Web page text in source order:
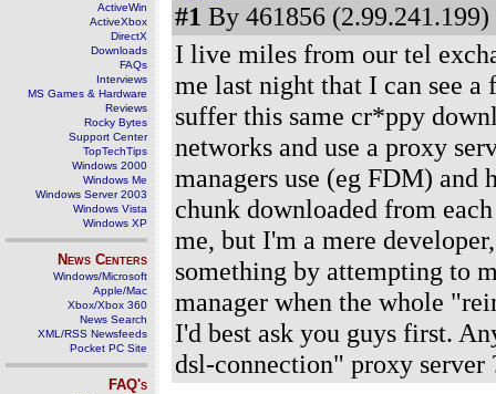
ActiveWin
ActiveXbox
DirectX
Downloads
FAQs
Interviews
MS Games & Hardware
Reviews
Rocky Bytes
Support Center
TopTechTips
Windows 2000
Windows Me
Windows Server 2003
Windows Vista
Windows XP
News Centers
Windows/Microsoft
Apple/Mac
Xbox/Xbox 360
News Search
XML/RSS Newsfeeds
Pocket PC Site
FAQ's
#1 By 461856 (2.99.241.199)
I live miles from our tel
me last night that I can see
suffer this same cr*ppy
networks and use a proxy
managers use (eg FDM) and
chunk downloaded from
me, but I'm a mere
something by attempting to
manager when the whole
I'd best ask you guys first.
dsl-connection" proxy server